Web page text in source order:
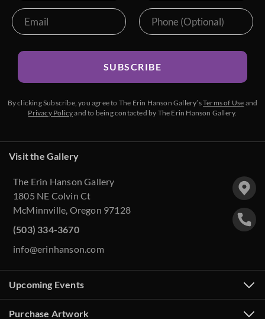
SUBSCRIBE
By clicking Subscribe, you agree to The Erin Hanson Gallery’sTerms of Use and
Privacy Policyand to being contacted by The Erin Hanson Gallery.
Visit the Gallery
The Erin Hanson Gallery
1805 NE Colvin Ct
McMinnville, Oregon 97128
(503) 334-3670
info@erinhanson.com
Upcoming Events
Purchase Artwork